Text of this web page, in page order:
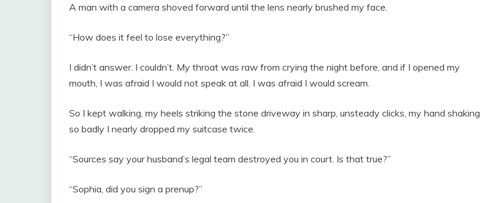
A man with a camera shoved forward until the lens nearly brushed my face.
“How does it feel to lose everything?”
I didn’t answer. I couldn’t. My throat was raw from crying the night before, and if I opened my
mouth, I was afraid I would not speak at all. I was afraid I would scream.
So I kept walking, my heels striking the stone driveway in sharp, unsteady clicks, my hand shaking
so badly I nearly dropped my suitcase twice.
“Sources say your husband’s legal team destroyed you in court. Is that true?”
“Sophia, did you sign a prenup?”